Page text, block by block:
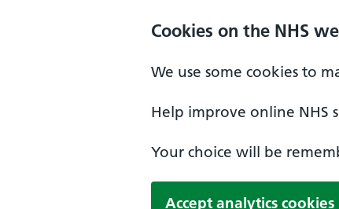
Cookies on the NHS
We use some cookies to
Help improve online NHS
Your choice will be
Accept analytics cookies